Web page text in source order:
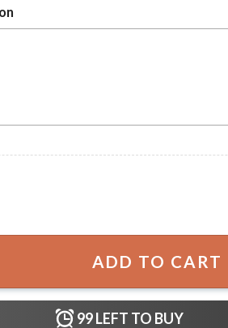
Personalized Mug quantity
ADD TO CART
99LEFT TO BUY